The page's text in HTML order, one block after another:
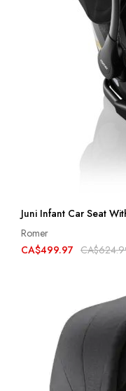
Juni Infant Car Seat
Romer
CA$499.97